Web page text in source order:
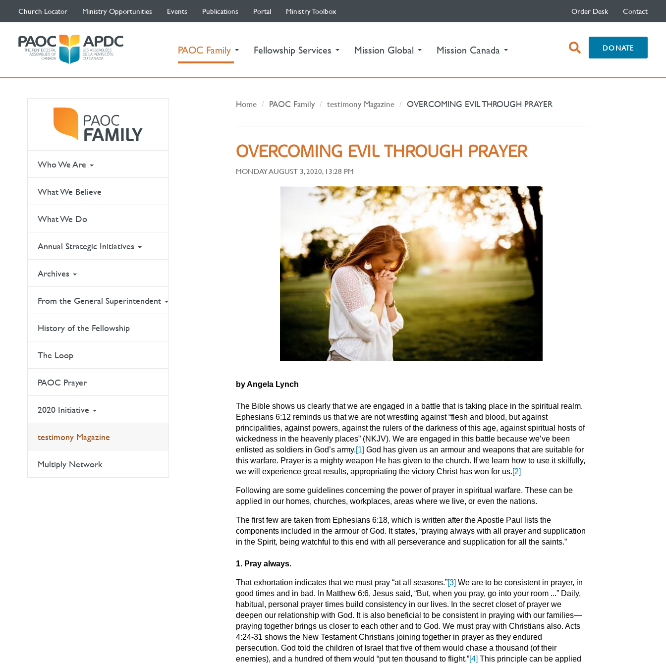
Church Locator Ministry Opportunities Events Publications Portal Ministry Toolbox Order Desk Contact
PAOC Family (current)Fellowship Services Mission Global Mission Canada open
search
DONATE
Who We Are
What We Believe
What We Do
Annual Strategic Initiatives
Archives
From the General Superintendent
History of the Fellowship
The Loop
PAOC Prayer
2020 Initiative
testimony Magazine
Multiply Network
Home PAOC Family testimony Magazine OVERCOMING EVIL THROUGH PRAYER
OVERCOMING EVIL THROUGH PRAYER
MONDAY AUGUST 3, 2020, 13:28 PM
by Angela Lynch
The Bible shows us clearly that we are engaged in a battle that is taking place in the spiritual realm.
Ephesians 6:12 reminds us that we are not wrestling against “flesh and blood, but against
principalities, against powers, against the rulers of the darkness of this age, against spiritual hosts of
wickedness in the heavenly places” (NKJV). We are engaged in this battle because we’ve been
enlisted as soldiers in God’s army.[1] God has given us an armour and weapons that are suitable for
this warfare. Prayer is a mighty weapon He has given to the church. If we learn how to use it skilfully,
we will experience great results, appropriating the victory Christ has won for us.[2]
Following are some guidelines concerning the power of prayer in spiritual warfare. These can be
applied in our homes, churches, workplaces, areas where we live, or even the nations.
The first few are taken from Ephesians 6:18, which is written after the Apostle Paul lists the
components included in the armour of God. It states, “praying always with all prayer and supplication
in the Spirit, being watchful to this end with all perseverance and supplication for all the saints.”
1. Pray always.
That exhortation indicates that we must pray “at all seasons.”[3] We are to be consistent in prayer, in
good times and in bad. In Matthew 6:6, Jesus said, “But, when you pray, go into your room ...” Daily,
habitual, personal prayer times build consistency in our lives. In the secret closet of prayer we
deepen our relationship with God. It is also beneficial to be consistent in praying with our families—
praying together brings us closer to each other and to God. We must pray with Christians also. Acts
4:24-31 shows the New Testament Christians joining together in prayer as they endured
persecution. God told the children of Israel that five of them would chase a thousand (of their
enemies), and a hundred of them would “put ten thousand to flight.”[4] This principle can be applied